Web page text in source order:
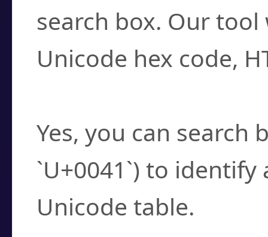
search box. Our
Unicode hex code,
Yes, you can search
`U+0041`) to
Unicode table.